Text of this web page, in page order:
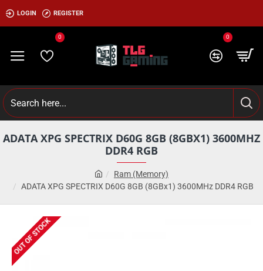
LOGIN REGISTER
0 0
Ram (Memory)
ADATA XPG SPECTRIX D60G 8GB (8GBx1) 3600MHz DDR4 RGB
ADATA XPG SPECTRIX D60G 8GB (8GBX1) 3600MHZ
DDR4 RGB
OUT OF STOCK